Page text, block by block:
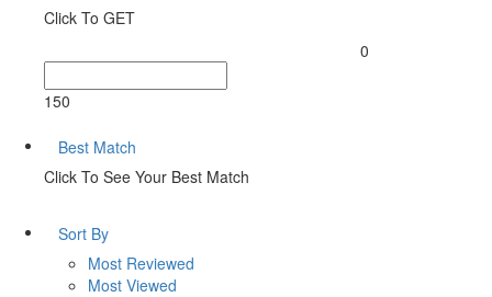
Click To GET
0
150
Best Match
Click To See Your Best Match
Sort By
Most Reviewed
Most Viewed